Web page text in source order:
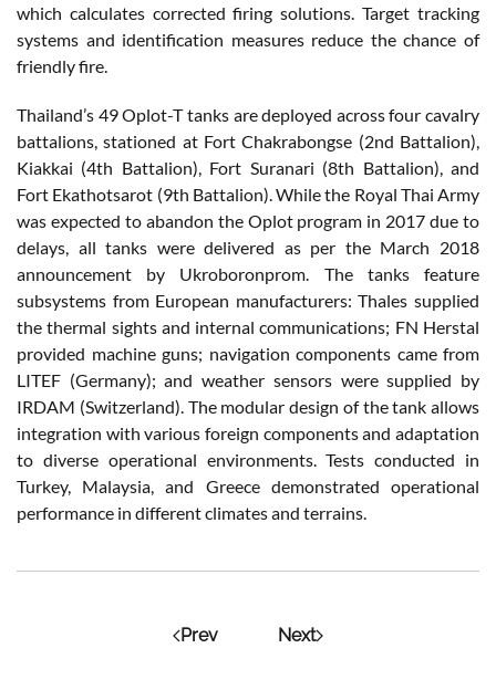
which calculates corrected firing solutions. Target tracking
systems and identification measures reduce the chance of
friendly fire.
Thailand’s 49 Oplot-T tanks are deployed across four cavalry
battalions, stationed at Fort Chakrabongse (2nd Battalion),
Kiakkai (4th Battalion), Fort Suranari (8th Battalion), and
Fort Ekathotsarot (9th Battalion). While the Royal Thai Army
was expected to abandon the Oplot program in 2017 due to
delays, all tanks were delivered as per the March 2018
announcement by Ukroboronprom. The tanks feature
subsystems from European manufacturers: Thales supplied
the thermal sights and internal communications; FN Herstal
provided machine guns; navigation components came from
LITEF (Germany); and weather sensors were supplied by
IRDAM (Switzerland). The modular design of the tank allows
integration with various foreign components and adaptation
to diverse operational environments. Tests conducted in
Turkey, Malaysia, and Greece demonstrated operational
performance in different climates and terrains.
Prev Next